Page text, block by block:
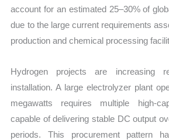
account for an estimated 25–30% of
due to the large current requirements
production and chemical processing
Hydrogen projects are increasing
installation. A large electrolyzer plant
megawatts requires multiple high-
capable of delivering stable DC output
periods. This procurement pattern